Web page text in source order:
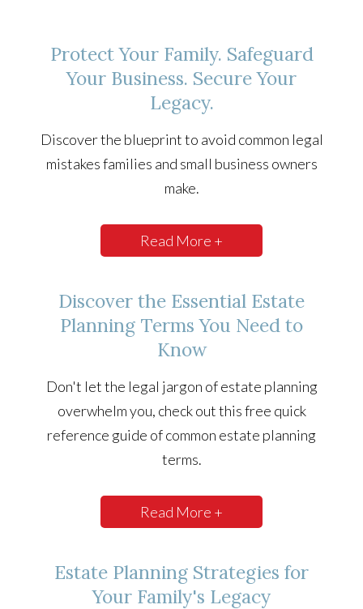
Protect Your Family. Safeguard
Your Business. Secure Your
Legacy.
Discover the blueprint to avoid common legal
mistakes families and small business owners
make.
Read More +
Discover the Essential Estate
Planning Terms You Need to
Know
Don't let the legal jargon of estate planning
overwhelm you, check out this free quick
reference guide of common estate planning
terms.
Read More +
Estate Planning Strategies for
Your Family's Legacy